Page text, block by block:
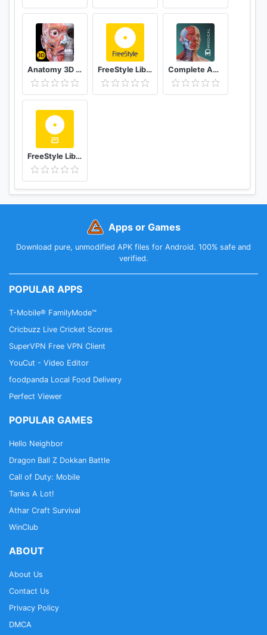
Anatomy 3D Atlas FreeStyle LibreLink - AT Complete Anatomy ‘21 - 3D Human Body Atlas
FreeStyle LibreLink - ES
Apps or Games
Download pure, unmodified APK files for Android. 100% safe and
verified.
POPULAR APPS
T-Mobile® FamilyMode™
Cricbuzz Live Cricket Scores
SuperVPN Free VPN Client
YouCut - Video Editor
foodpanda Local Food Delivery
Perfect Viewer
POPULAR GAMES
Hello Neighbor
Dragon Ball Z Dokkan Battle
Call of Duty: Mobile
Tanks A Lot!
Athar Craft Survival
WinClub
ABOUT
About Us
Contact Us
Privacy Policy
DMCA